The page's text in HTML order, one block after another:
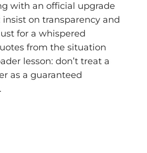
with an official upgrade
insist on transparency and
for a whispered
from the situation
lesson: don’t treat a
as a guaranteed